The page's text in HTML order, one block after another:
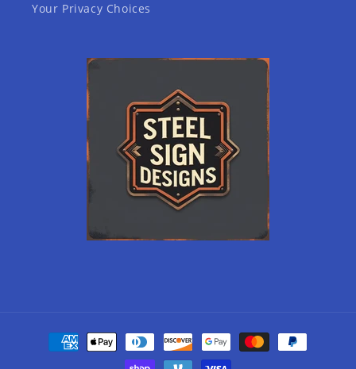
Your Privacy Choices
Payment
methods